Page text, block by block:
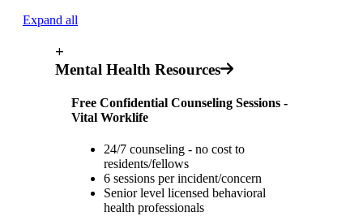
Expand all
+
Mental Health Resources
Free Confidential Counseling Sessions -
Vital Worklife
24/7 counseling - no cost to
residents/fellows
6 sessions per incident/concern
Senior level licensed behavioral
health professionals